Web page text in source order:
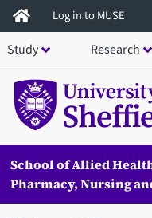
Skip
to
main
content
Log in to MUSE
Study Research
School of Allied
Pharmacy, Nursing